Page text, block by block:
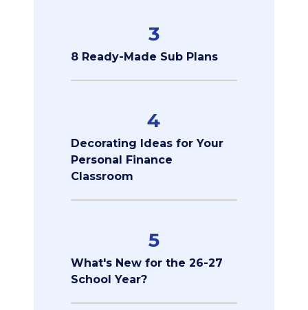
3
8 Ready-Made Sub Plans
4
Decorating Ideas for Your
Personal Finance
Classroom
5
What's New for the 26-27
School Year?